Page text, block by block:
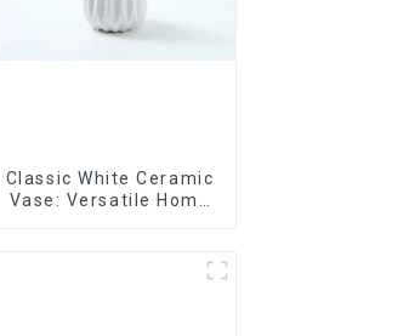
Classic White Ceramic
Vase: Versatile Home